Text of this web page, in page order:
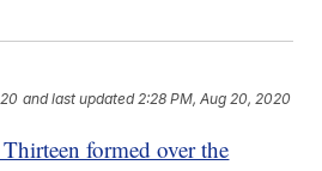
and last updated 2:28 PM, Aug 20, 2020
formed over the